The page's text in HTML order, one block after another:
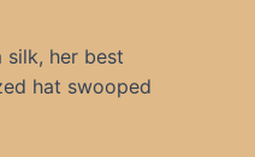
silk, her best
hat swooped